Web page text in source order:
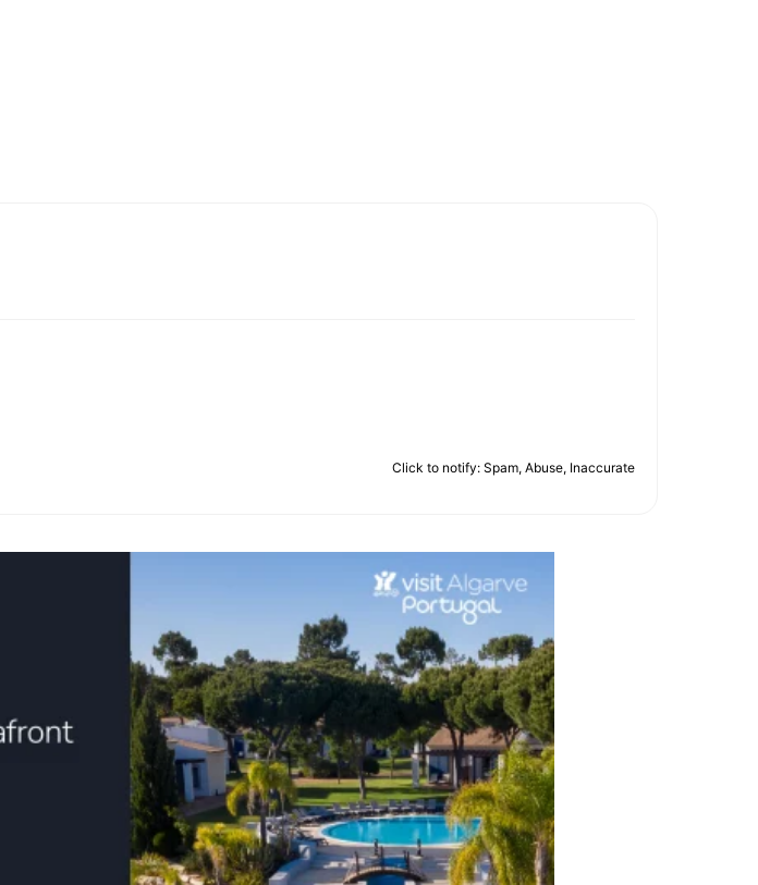
Click to notify: Spam, Abuse, Inaccurate